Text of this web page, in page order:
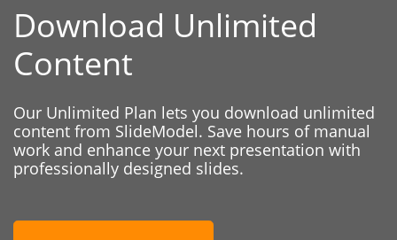
Download Unlimited
Content
Our Unlimited Plan lets you download unlimited
content from SlideModel. Save hours of manual
work and enhance your next presentation with
professionally designed slides.